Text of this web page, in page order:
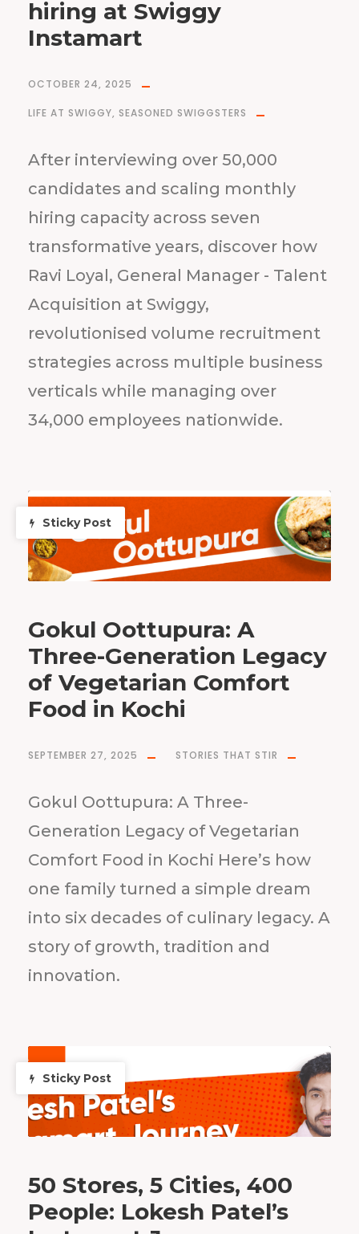
hiring at Swiggy
Instamart
OCTOBER 24, 2025
LIFE AT SWIGGY, SEASONED SWIGGSTERS
After interviewing over 50,000
candidates and scaling monthly
hiring capacity across seven
transformative years, discover how
Ravi Loyal, General Manager - Talent
Acquisition at Swiggy,
revolutionised volume recruitment
strategies across multiple business
verticals while managing over
34,000 employees nationwide.
Sticky Post
Gokul Oottupura: A
Three-Generation Legacy
of Vegetarian Comfort
Food in Kochi
SEPTEMBER 27, 2025 STORIES THAT STIR
Gokul Oottupura: A Three-
Generation Legacy of Vegetarian
Comfort Food in Kochi Here’s how
one family turned a simple dream
into six decades of culinary legacy. A
story of growth, tradition and
innovation.
Sticky Post
50 Stores, 5 Cities, 400
People: Lokesh Patel’s